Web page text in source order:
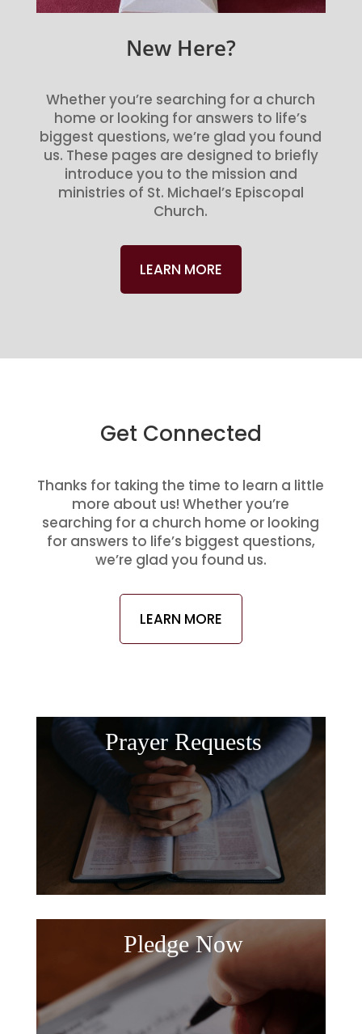
New Here?
Whether you’re searching for a church
home or looking for answers to life’s
biggest questions, we’re glad you found
us. These pages are designed to briefly
introduce you to the mission and
ministries of St. Michael’s Episcopal
Church.
LEARN MORE
Get Connected
Thanks for taking the time to learn a little
more about us! Whether you’re
searching for a church home or looking
for answers to life’s biggest questions,
we’re glad you found us.
LEARN MORE
Prayer Requests
Pledge Now